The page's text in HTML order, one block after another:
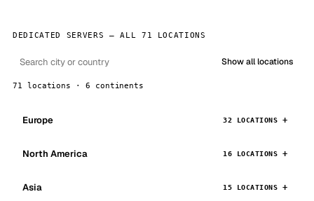
DEDICATED SERVERS — ALL 71 LOCATIONS
Show all locations
71 locations · 6 continents
Europe 32 LOCATIONS
North America 16 LOCATIONS
Asia 15 LOCATIONS